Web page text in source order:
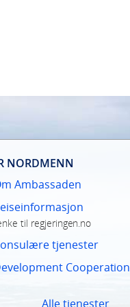
NORDMENN
Ambassaden
til regjeringen.no
tjenester
Cooperation
Alle tjenester